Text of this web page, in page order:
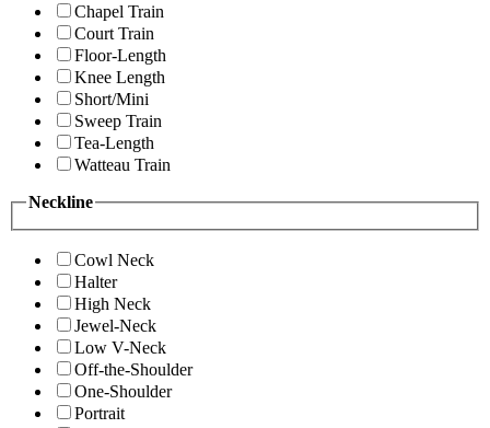
Chapel Train
Court Train
Floor-Length
Knee Length
Short/Mini
Sweep Train
Tea-Length
Watteau Train
Neckline
Cowl Neck
Halter
High Neck
Jewel-Neck
Low V-Neck
Off-the-Shoulder
One-Shoulder
Portrait